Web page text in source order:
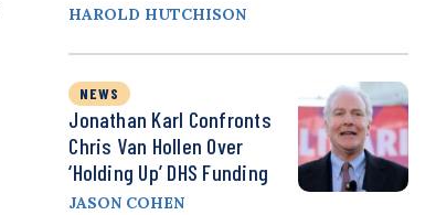
HAROLD HUTCHISON
NEWS
Jonathan Karl Confronts
Chris Van Hollen Over
‘Holding Up’ DHS Funding
JASON COHEN